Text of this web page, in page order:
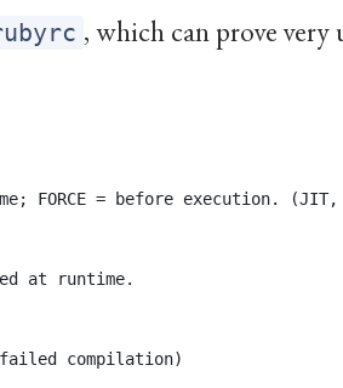
, which can prove
= before execution. (JIT,
at runtime.
compilation)